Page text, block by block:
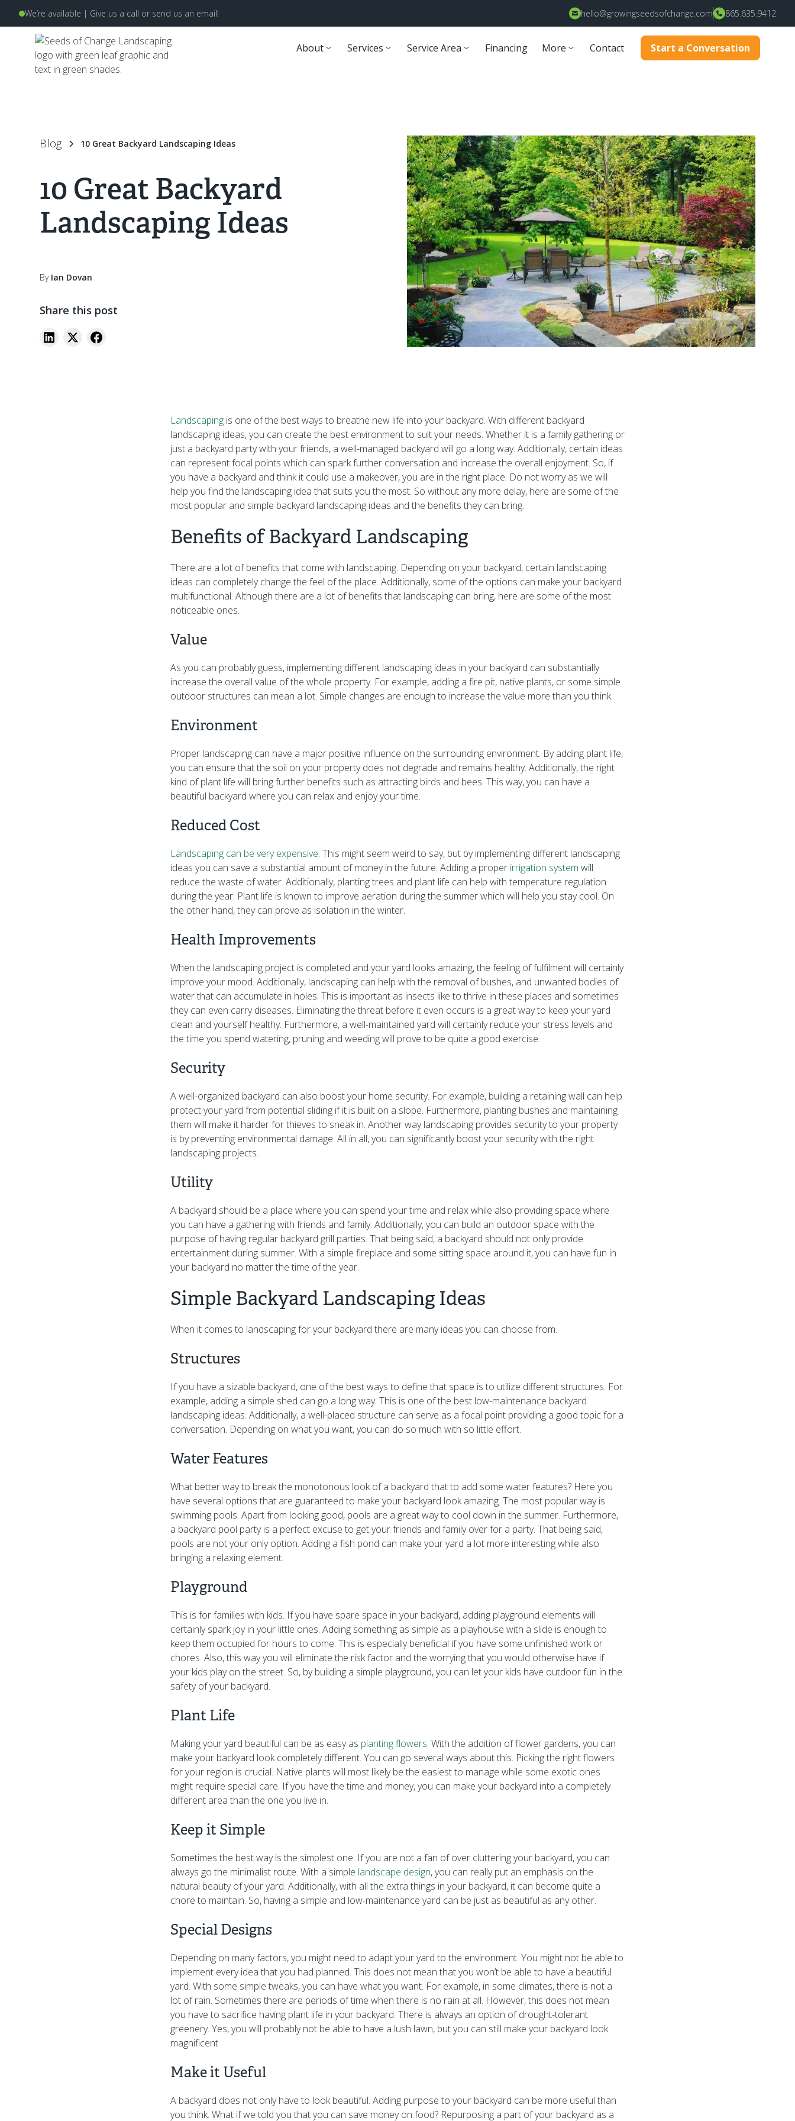
We’re available | Give us a call or send us an email! hello@growingseedsofchange.com 865.635.9412
About Services Service Area Financing More Contact Start a Conversation
Blog 10 Great Backyard Landscaping Ideas
10 Great Backyard
Landscaping Ideas
By Ian Dovan
Share this post
Landscaping is one of the best ways to breathe new life into your backyard. With different backyard
landscaping ideas, you can create the best environment to suit your needs. Whether it is a family gathering or
just a backyard party with your friends, a well-managed backyard will go a long way. Additionally, certain ideas
can represent focal points which can spark further conversation and increase the overall enjoyment. So, if
you have a backyard and think it could use a makeover, you are in the right place. Do not worry as we will
help you find the landscaping idea that suits you the most. So without any more delay, here are some of the
most popular and simple backyard landscaping ideas and the benefits they can bring.
Benefits of Backyard Landscaping
There are a lot of benefits that come with landscaping. Depending on your backyard, certain landscaping
ideas can completely change the feel of the place. Additionally, some of the options can make your backyard
multifunctional. Although there are a lot of benefits that landscaping can bring, here are some of the most
noticeable ones.
Value
As you can probably guess, implementing different landscaping ideas in your backyard can substantially
increase the overall value of the whole property. For example, adding a fire pit, native plants, or some simple
outdoor structures can mean a lot. Simple changes are enough to increase the value more than you think.
Environment
Proper landscaping can have a major positive influence on the surrounding environment. By adding plant life,
you can ensure that the soil on your property does not degrade and remains healthy. Additionally, the right
kind of plant life will bring further benefits such as attracting birds and bees. This way, you can have a
beautiful backyard where you can relax and enjoy your time.
Reduced Cost
Landscaping can be very expensive. This might seem weird to say, but by implementing different landscaping
ideas you can save a substantial amount of money in the future. Adding a proper irrigation system will
reduce the waste of water. Additionally, planting trees and plant life can help with temperature regulation
during the year. Plant life is known to improve aeration during the summer which will help you stay cool. On
the other hand, they can prove as isolation in the winter.
Health Improvements
When the landscaping project is completed and your yard looks amazing, the feeling of fulfilment will certainly
improve your mood. Additionally, landscaping can help with the removal of bushes, and unwanted bodies of
water that can accumulate in holes. This is important as insects like to thrive in these places and sometimes
they can even carry diseases. Eliminating the threat before it even occurs is a great way to keep your yard
clean and yourself healthy. Furthermore, a well-maintained yard will certainly reduce your stress levels and
the time you spend watering, pruning and weeding will prove to be quite a good exercise.
Security
A well-organized backyard can also boost your home security. For example, building a retaining wall can help
protect your yard from potential sliding if it is built on a slope. Furthermore, planting bushes and maintaining
them will make it harder for thieves to sneak in. Another way landscaping provides security to your property
is by preventing environmental damage. All in all, you can significantly boost your security with the right
landscaping projects.
Utility
A backyard should be a place where you can spend your time and relax while also providing space where
you can have a gathering with friends and family. Additionally, you can build an outdoor space with the
purpose of having regular backyard grill parties. That being said, a backyard should not only provide
entertainment during summer. With a simple fireplace and some sitting space around it, you can have fun in
your backyard no matter the time of the year.
Simple Backyard Landscaping Ideas
When it comes to landscaping for your backyard there are many ideas you can choose from.
Structures
If you have a sizable backyard, one of the best ways to define that space is to utilize different structures. For
example, adding a simple shed can go a long way. This is one of the best low-maintenance backyard
landscaping ideas. Additionally, a well-placed structure can serve as a focal point providing a good topic for a
conversation. Depending on what you want, you can do so much with so little effort.
Water Features
What better way to break the monotonous look of a backyard that to add some water features? Here you
have several options that are guaranteed to make your backyard look amazing. The most popular way is
swimming pools. Apart from looking good, pools are a great way to cool down in the summer. Furthermore,
a backyard pool party is a perfect excuse to get your friends and family over for a party. That being said,
pools are not your only option. Adding a fish pond can make your yard a lot more interesting while also
bringing a relaxing element.
Playground
This is for families with kids. If you have spare space in your backyard, adding playground elements will
certainly spark joy in your little ones. Adding something as simple as a playhouse with a slide is enough to
keep them occupied for hours to come. This is especially beneficial if you have some unfinished work or
chores. Also, this way you will eliminate the risk factor and the worrying that you would otherwise have if
your kids play on the street. So, by building a simple playground, you can let your kids have outdoor fun in the
safety of your backyard.
Plant Life
Making your yard beautiful can be as easy as planting flowers. With the addition of flower gardens, you can
make your backyard look completely different. You can go several ways about this. Picking the right flowers
for your region is crucial. Native plants will most likely be the easiest to manage while some exotic ones
might require special care. If you have the time and money, you can make your backyard into a completely
different area than the one you live in.
Keep it Simple
Sometimes the best way is the simplest one. If you are not a fan of over cluttering your backyard, you can
always go the minimalist route. With a simple landscape design, you can really put an emphasis on the
natural beauty of your yard. Additionally, with all the extra things in your backyard, it can become quite a
chore to maintain. So, having a simple and low-maintenance yard can be just as beautiful as any other.
Special Designs
Depending on many factors, you might need to adapt your yard to the environment. You might not be able to
implement every idea that you had planned. This does not mean that you won’t be able to have a beautiful
yard. With some simple tweaks, you can have what you want. For example, in some climates, there is not a
lot of rain. Sometimes there are periods of time when there is no rain at all. However, this does not mean
you have to sacrifice having plant life in your backyard. There is always an option of drought-tolerant
greenery. Yes, you will probably not be able to have a lush lawn, but you can still make your backyard look
magnificent
Make it Useful
A backyard does not only have to look beautiful. Adding purpose to your backyard can be more useful than
you think. What if we told you that you can save money on food? Repurposing a part of your backyard as a